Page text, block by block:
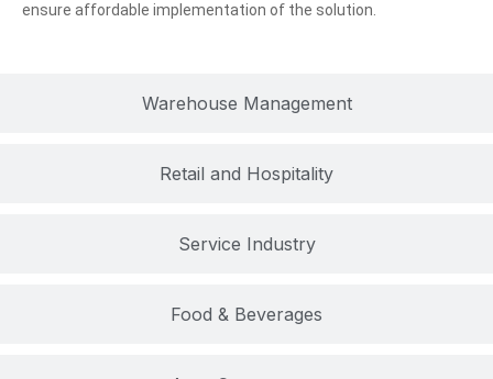
Warehouse Management
Retail and Hospitality
Service Industry
Food & Beverages
ensure affordable implementation of the solution.